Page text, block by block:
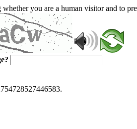
you are a human visitor and to